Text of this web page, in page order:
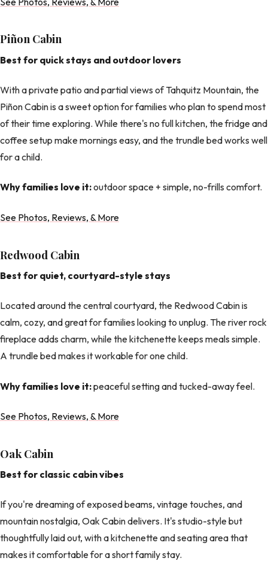
Piñon Cabin
Best for quick stays and outdoor lovers
With a private patio and partial views of Tahquitz Mountain, the
Piñon Cabin is a sweet option for families who plan to spend most
of their time exploring. While there's no full kitchen, the fridge and
coffee setup make mornings easy, and the trundle bed works well
for a child.
Why families love it:outdoor space + simple, no-frills comfort.
See Photos, Reviews, & More
Redwood Cabin
Best for quiet, courtyard-style stays
Located around the central courtyard, the Redwood Cabin is
calm, cozy, and great for families looking to unplug. The river rock
fireplace adds charm, while the kitchenette keeps meals simple.
A trundle bed makes it workable for one child.
Why families love it:peaceful setting and tucked-away feel.
See Photos, Reviews, & More
Oak Cabin
Best for classic cabin vibes
If you're dreaming of exposed beams, vintage touches, and
mountain nostalgia, Oak Cabin delivers. It's studio-style but
thoughtfully laid out, with a kitchenette and seating area that
makes it comfortable for a short family stay.